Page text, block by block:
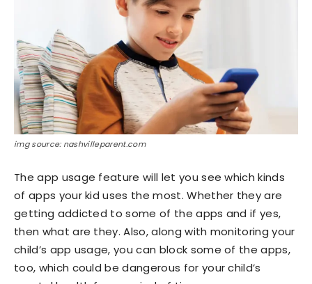
img source: nashvilleparent.com
The app usage feature will let you see which kinds
of apps your kid uses the most. Whether they are
getting addicted to some of the apps and if yes,
then what are they. Also, along with monitoring your
child’s app usage, you can block some of the apps,
too, which could be dangerous for your child’s